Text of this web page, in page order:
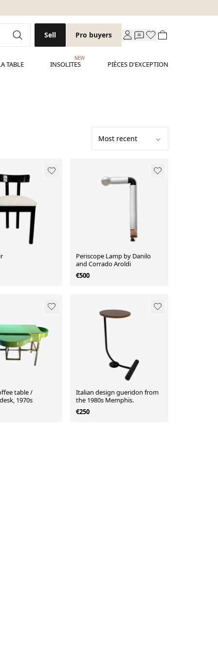
Sell Pro buyers
TABLE INSOLITES
NEW
PIÈCES D'EXCEPTION
Periscope Lamp by Danilo
and Corrado Aroldi
€500
table /
1970s
Italian design gueridon from
the 1980s Memphis.
€250